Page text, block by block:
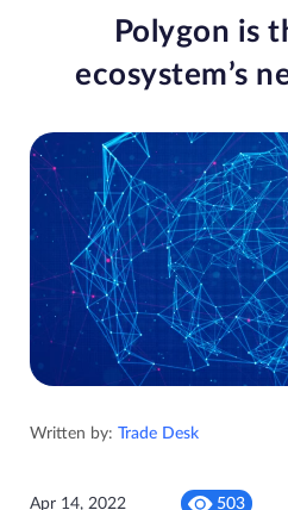
Polygon is
ecosystem’s
Written by: Trade Desk
Apr 14, 2022 503